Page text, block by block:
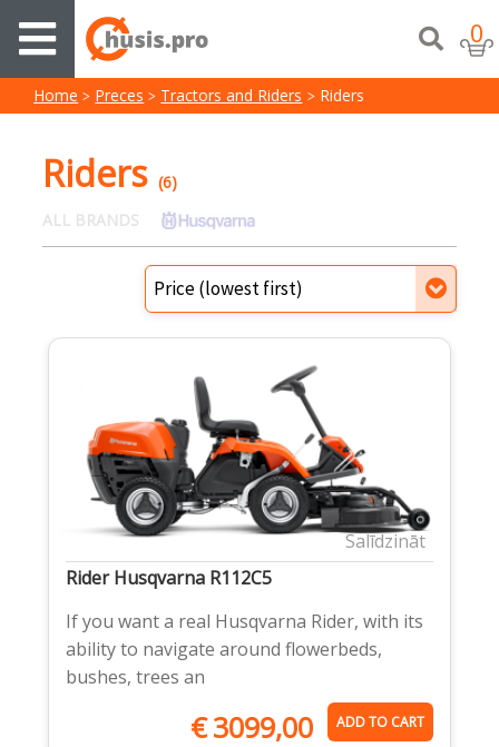
0
Home Preces Tractors and Riders Riders
Riders (6)
ALL BRANDS
Salīdzināt
Rider Husqvarna R112C5
If you want a real Husqvarna Rider, with its
ability to navigate around flowerbeds,
bushes, trees an
€3099,00 ADD TO CART